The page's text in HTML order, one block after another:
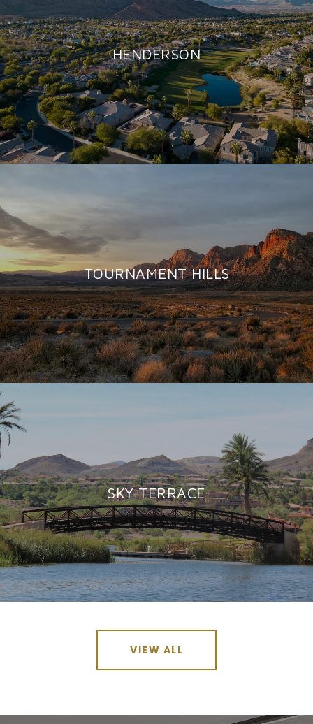
HENDERSON
TOURNAMENT HILLS
SKY TERRACE
VIEW ALL